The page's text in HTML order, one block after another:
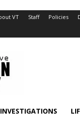
VT Staff Policies
INVESTIGATIONS